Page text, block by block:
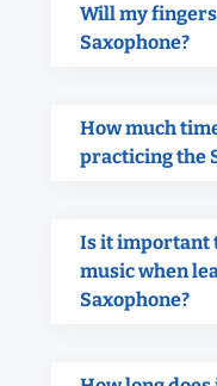
Will my
Saxophone?
How much
practicing the
Is it important
music when
Saxophone?